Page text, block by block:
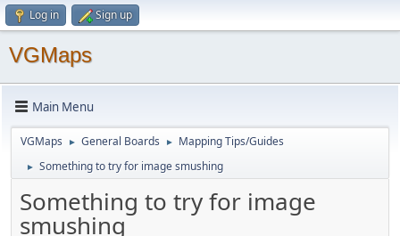
Log in Sign up
VGMaps
Main Menu
VGMaps ► General Boards ► Mapping Tips/Guides
► Something to try for image smushing
Something to try for image
smushing